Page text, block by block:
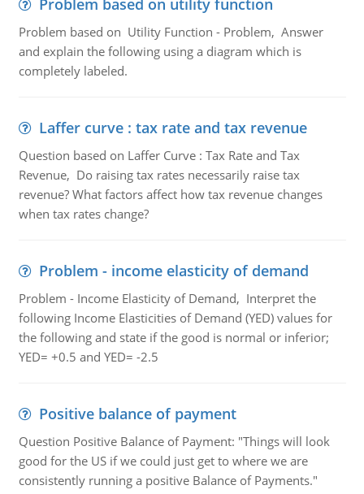
Problem based on utility function
Problem based on Utility Function - Problem, Answer
and explain the following using a diagram which is
completely labeled.
Laffer curve : tax rate and tax revenue
Question based on Laffer Curve : Tax Rate and Tax
Revenue, Do raising tax rates necessarily raise tax
revenue? What factors affect how tax revenue changes
when tax rates change?
Problem - income elasticity of demand
Problem - Income Elasticity of Demand, Interpret the
following Income Elasticities of Demand (YED) values for
the following and state if the good is normal or inferior;
YED= +0.5 and YED= -2.5
Positive balance of payment
Question Positive Balance of Payment: "Things will look
good for the US if we could just get to where we are
consistently running a positive Balance of Payments."